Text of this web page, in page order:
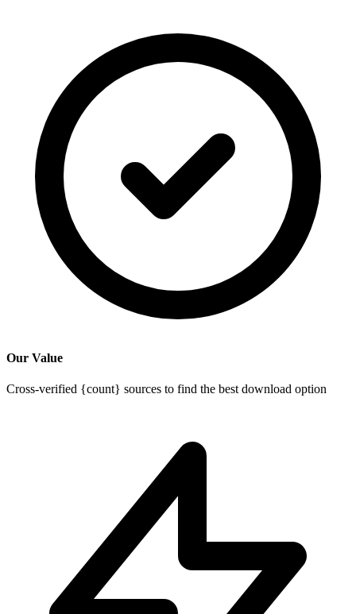
Our Value
Cross-verified {count} sources to find the best download option